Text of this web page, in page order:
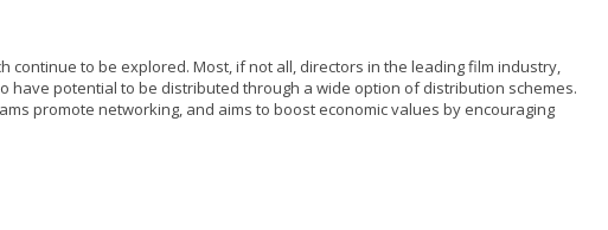
to be explored. Most, if not all, directors in the leading film industry,
have potential to be distributed through a wide option of distribution schemes.
promote networking, and aims to boost economic values by encouraging